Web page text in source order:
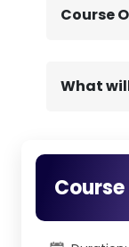
support
Course
What